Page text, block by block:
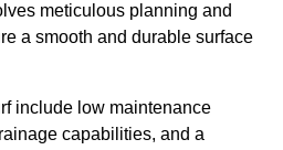
meticulous planning and
a smooth and durable surface
include low maintenance
capabilities, and a